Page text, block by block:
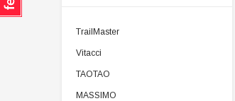
TrailMaster
Vitacci
TAOTAO
MASSIMO